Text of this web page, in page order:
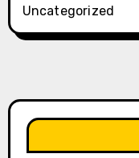
Uncategorized